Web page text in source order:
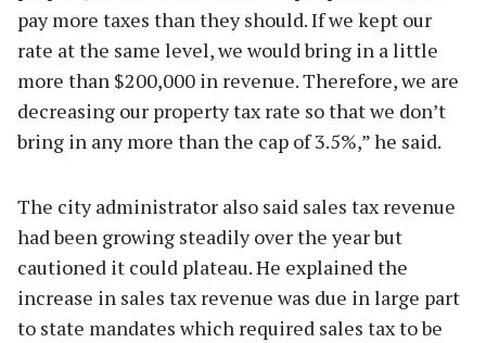
pay more taxes than they should. If we kept our
rate at the same level, we would bring in a little
more than $200,000 in revenue. Therefore, we are
decreasing our property tax rate so that we don’t
bring in any more than the cap of 3.5%,” he said.
The city administrator also said sales tax revenue
had been growing steadily over the year but
cautioned it could plateau. He explained the
increase in sales tax revenue was due in large part
to state mandates which required sales tax to be